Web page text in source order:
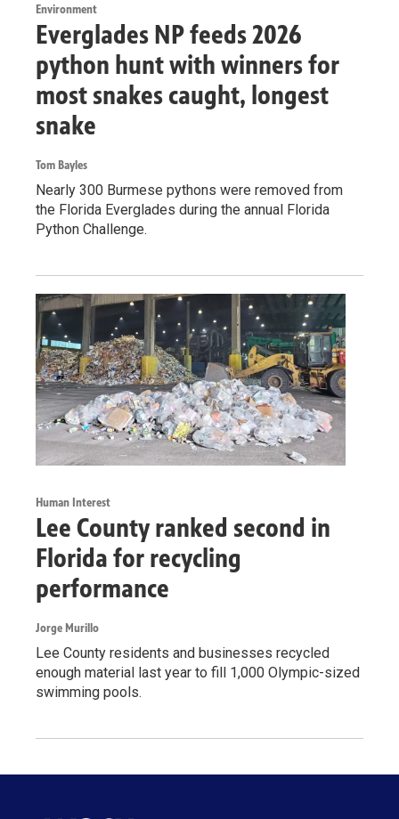
Environment
Everglades NP feeds 2026
python hunt with winners for
most snakes caught, longest
snake
Tom Bayles
Nearly 300 Burmese pythons were removed from
the Florida Everglades during the annual Florida
Python Challenge.
Human Interest
Lee County ranked second in
Florida for recycling
performance
Jorge Murillo
Lee County residents and businesses recycled
enough material last year to fill 1,000 Olympic-sized
swimming pools.